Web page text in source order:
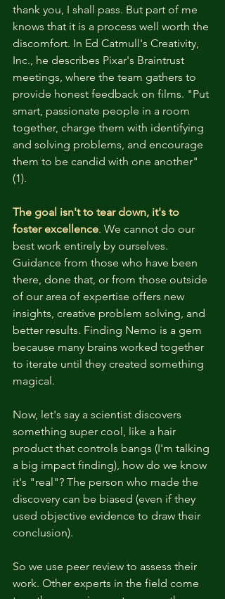
thank you, I shall pass. But part of me
knows that it is a process well worth the
discomfort. In Ed Catmull's Creativity,
Inc., he describes Pixar's Braintrust
meetings, where the team gathers to
provide honest feedback on films. "Put
smart, passionate people in a room
together, charge them with identifying
and solving problems, and encourage
them to be candid with one another"
(1).
The goal isn't to tear down, it's to
foster excellence. We cannot do our
best work entirely by ourselves.
Guidance from those who have been
there, done that, or from those outside
of our area of expertise offers new
insights, creative problem solving, and
better results. Finding Nemo is a gem
because many brains worked together
to iterate until they created something
magical.
Now, let's say a scientist discovers
something super cool, like a hair
product that controls bangs (I'm talking
a big impact finding), how do we know
it's "real"? The person who made the
discovery can be biased (even if they
used objective evidence to draw their
conclusion).
So we use peer review to assess their
work. Other experts in the field come